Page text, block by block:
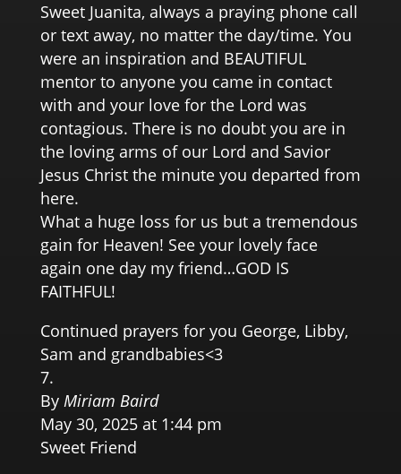
Sweet Juanita, always a praying phone call
or text away, no matter the day/time. You
were an inspiration and BEAUTIFUL
mentor to anyone you came in contact
with and your love for the Lord was
contagious. There is no doubt you are in
the loving arms of our Lord and Savior
Jesus Christ the minute you departed from
here.
What a huge loss for us but a tremendous
gain for Heaven! See your lovely face
again one day my friend…GOD IS
FAITHFUL!
Continued prayers for you George, Libby,
Sam and grandbabies<3
By Miriam Baird
May 30, 2025 at 1:44 pm
Sweet Friend